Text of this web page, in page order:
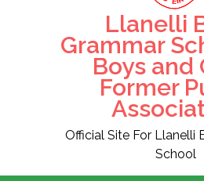
Llanelli
Grammar
Boys and
Former
Official Site For Llanelli
School